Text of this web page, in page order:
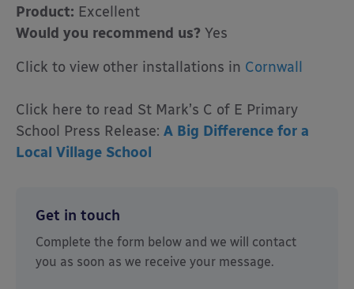
Product: Excellent
Would you recommend us? Yes
Click to view other installations in Cornwall
Click here to read St Mark’s C of E Primary
School Press Release: A Big Difference for a
Local Village School
Get in touch
Complete the form below and we will contact
you as soon as we receive your message.